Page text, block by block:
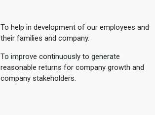
To help in development of our employees and
their families and company.
To improve continuously to generate
reasonable returns for company growth and
company stakeholders.